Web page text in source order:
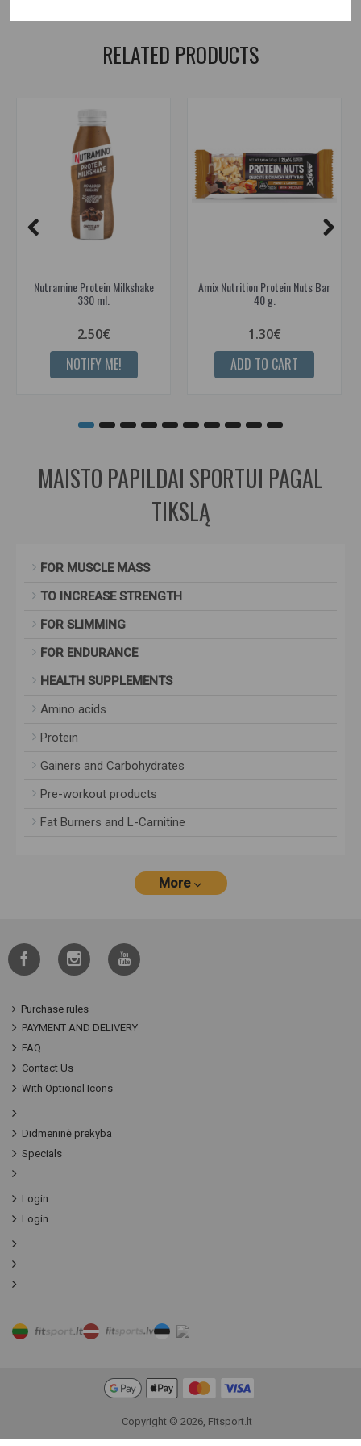
RELATED PRODUCTS
Nutramine Protein Milkshake
330 ml.
2.50€
NOTIFY ME!
Amix Nutrition Protein Nuts Bar
40 g.
1.30€
ADD TO CART
MAISTO PAPILDAI SPORTUI PAGAL
TIKSLĄ
FOR MUSCLE MASS
TO INCREASE STRENGTH
FOR SLIMMING
FOR ENDURANCE
HEALTH SUPPLEMENTS
Amino acids
Protein
Gainers and Carbohydrates
Pre-workout products
Fat Burners and L-Carnitine
More
Purchase rules
PAYMENT AND DELIVERY
FAQ
Contact Us
With Optional Icons
Didmeninė prekyba
Specials
Login
Login
Copyright © 2026, Fitsport.lt